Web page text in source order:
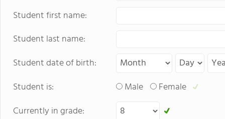
Student first name:
Student last name:
Student date of birth:
Student is:
Male
Female
Currently in grade: